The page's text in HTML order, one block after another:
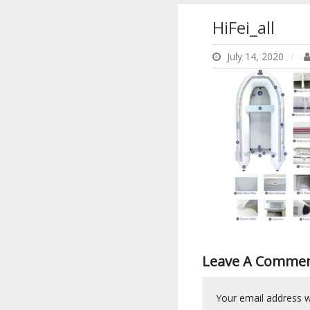
HiFei_all
July 14, 2020
Leave A
Your email address